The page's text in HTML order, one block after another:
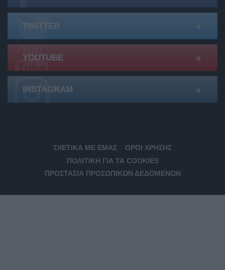
TWITTER
YOUTUBE
INSTAGRAM
ΣΧΕΤΙΚΆ ΜΕ ΕΜΆΣ
ΌΡΟΙ ΧΡΉΣΗΣ
ΠΟΛΙΤΙΚΉ ΓΙΑ ΤΑ COOKIES
ΠΡΟΣΤΑΣΊΑ ΠΡΟΣΩΠΙΚΏΝ ΔΕΔΟΜΈΝΩΝ